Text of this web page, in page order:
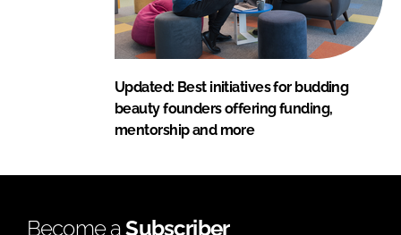
Updated: Best initiatives for budding
beauty founders offering funding,
mentorship and more
Become aSubscriber